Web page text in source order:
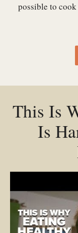
possible to cook
This Is
Is